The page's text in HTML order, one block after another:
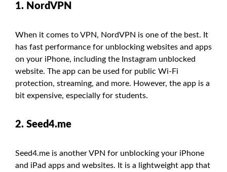
1. NordVPN
When it comes to VPN, NordVPN is one of the best. It
has fast performance for unblocking websites and apps
on your iPhone, including the Instagram unblocked
website. The app can be used for public Wi-Fi
protection, streaming, and more. However, the app is a
bit expensive, especially for students.
2. Seed4.me
Seed4.me is another VPN for unblocking your iPhone
and iPad apps and websites. It is a lightweight app that